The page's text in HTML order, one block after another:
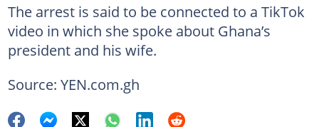
The arrest is said to be connected to a TikTok
video in which she spoke about Ghana’s
president and his wife.
Source: YEN.com.gh